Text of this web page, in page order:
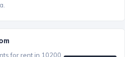
for rent in 10200